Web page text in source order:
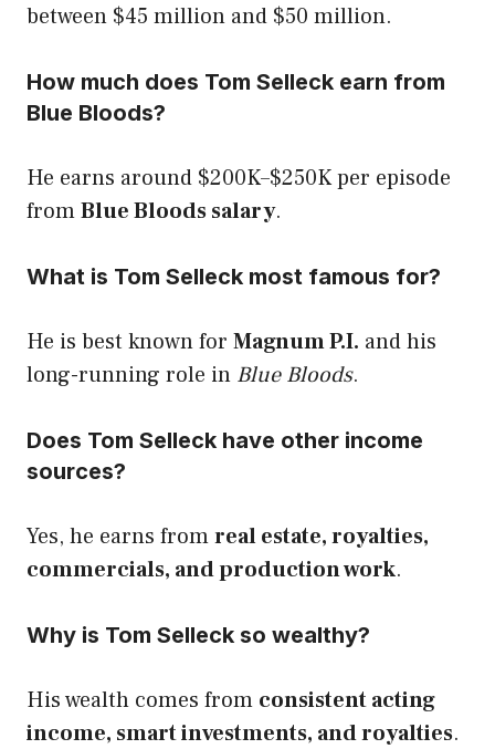
between $45 million and $50 million.
How much does Tom Selleck earn from
Blue Bloods?
He earns around $200K–$250K per episode
fromBlue Bloods salary.
What is Tom Selleck most famous for?
He is best known for Magnum P.I. and his
long-running role in Blue Bloods.
Does Tom Selleck have other income
sources?
Yes, he earns fromreal estate, royalties,
commercials, and production work.
Why is Tom Selleck so wealthy?
His wealth comes from consistent acting
income, smart investments, and royalties.